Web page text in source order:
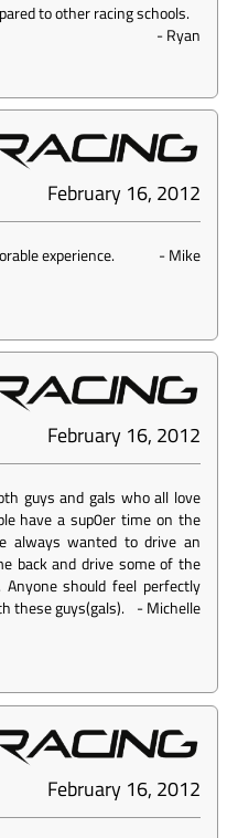
to other racing schools.
-Ryan
February 16, 2012
experience. -Mike
February 16, 2012
guys and gals who all love
have a sup0er time on the
always wanted to drive an
back and drive some of the
should feel perfectly
these guys(gals). -Michelle
February 16, 2012